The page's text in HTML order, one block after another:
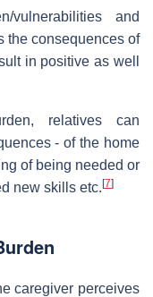
vulnerabilities and
the consequences of
in positive as well
relatives can
- of the home
of being needed or
new skills etc. [7]
caregiver perceives